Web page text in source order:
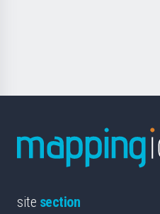
site section